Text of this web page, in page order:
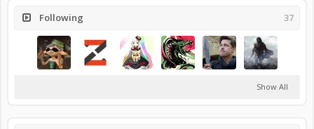
Following 37
Show All